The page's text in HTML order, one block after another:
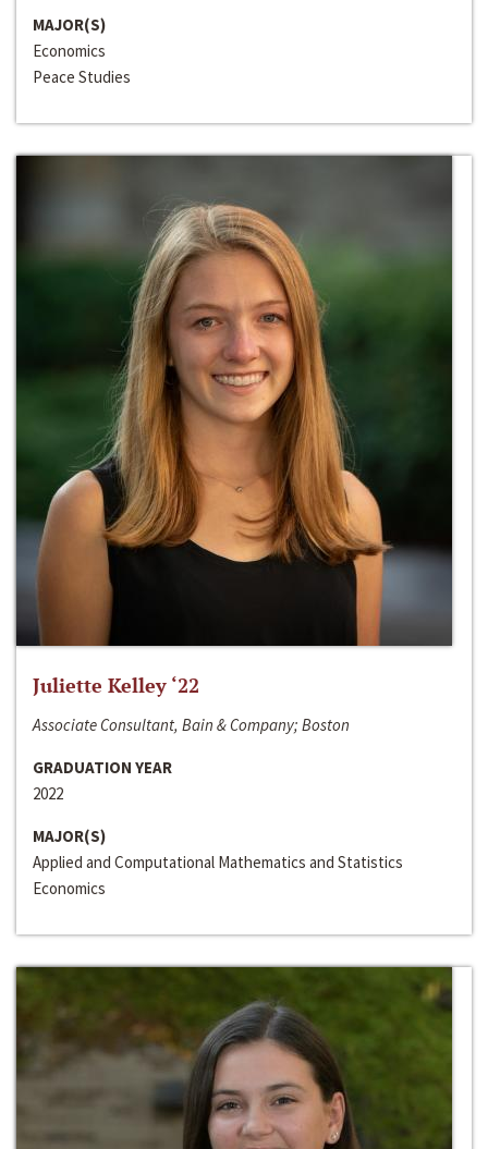
MAJOR(S)
Economics
Peace Studies
Juliette Kelley ‘22
Associate Consultant, Bain & Company; Boston
GRADUATION YEAR
2022
MAJOR(S)
Applied and Computational Mathematics and Statistics
Economics